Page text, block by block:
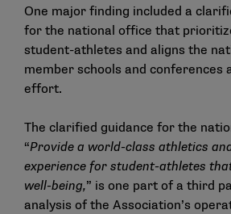
One major finding included a
for the national office that
student-athletes and aligns the
member schools and conferences
effort.
The clarified guidance for the
“Provide a world-class athletics
experience for student-athletes
well-being,” is one part of a third
analysis of the Association’s